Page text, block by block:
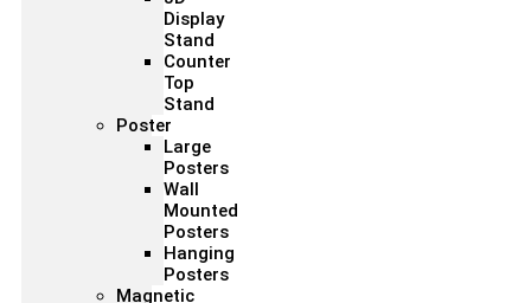
Display
Stand
Counter
Top
Stand
Poster
Large
Posters
Wall
Mounted
Posters
Hanging
Posters
Magnetic